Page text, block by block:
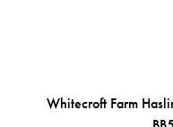
Whitecroft Farm